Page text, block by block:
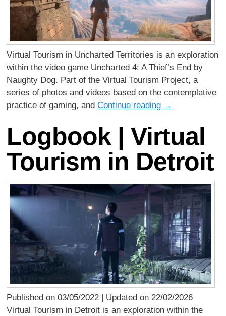
Virtual Tourism in Uncharted Territories is an exploration
within the video game Uncharted 4: A Thief’s End by
Naughty Dog. Part of the Virtual Tourism Project, a
series of photos and videos based on the contemplative
practice of gaming, andContinue reading →
Logbook | Virtual
Tourism in Detroit
Published on 03/05/2022 | Updated on 22/02/2026
Virtual Tourism in Detroit is an exploration within the